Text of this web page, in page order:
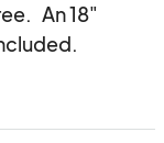
An 18"